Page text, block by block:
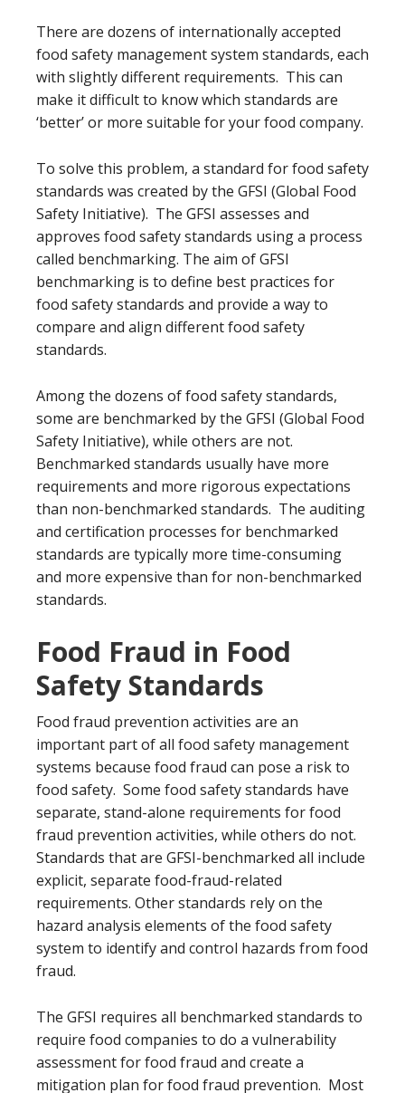
There are dozens of internationally accepted
food safety management system standards, each
with slightly different requirements. This can
make it difficult to know which standards are
‘better’ or more suitable for your food company.
To solve this problem, a standard for food safety
standards was created by the GFSI (Global Food
Safety Initiative). The GFSI assesses and
approves food safety standards using a process
called benchmarking. The aim of GFSI
benchmarking is to define best practices for
food safety standards and provide a way to
compare and align different food safety
standards.
Among the dozens of food safety standards,
some are benchmarked by the GFSI (Global Food
Safety Initiative), while others are not.
Benchmarked standards usually have more
requirements and more rigorous expectations
than non-benchmarked standards. The auditing
and certification processes for benchmarked
standards are typically more time-consuming
and more expensive than for non-benchmarked
standards.
Food Fraud in Food
Safety Standards
Food fraud prevention activities are an
important part of all food safety management
systems because food fraud can pose a risk to
food safety. Some food safety standards have
separate, stand-alone requirements for food
fraud prevention activities, while others do not.
Standards that are GFSI-benchmarked all include
explicit, separate food-fraud-related
requirements. Other standards rely on the
hazard analysis elements of the food safety
system to identify and control hazards from food
fraud.
The GFSI requires all benchmarked standards to
require food companies to do a vulnerability
assessment for food fraud and create a
mitigation plan for food fraud prevention. Most